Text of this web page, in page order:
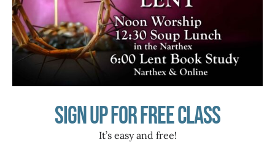
Sign up for free class
It’s easy and free!